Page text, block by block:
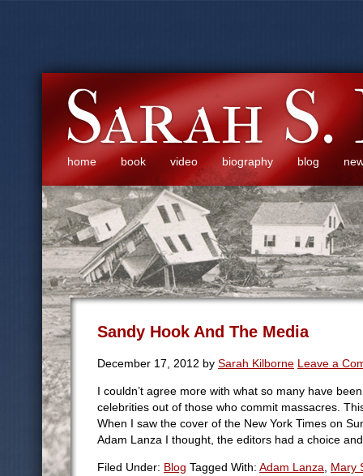
home book video biography blog
Sandy Hook And The Media
December 17, 2012 by Sarah Kilborne Leave a
I couldn’t agree more with what so many have
celebrities out of those who commit massacres.
When I saw the cover of the New York Times on
Adam Lanza I thought, the editors had a choice
Filed Under: Blog Tagged With: Adam Lanza
Mary